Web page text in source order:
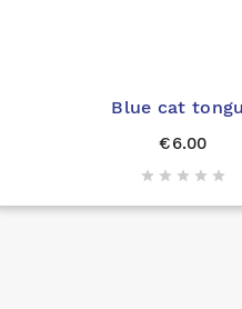
Blue cat
€6.00
    